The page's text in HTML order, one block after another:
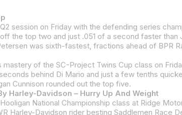
behind Di Mario and just a few tenths
Cunnison rounded out the top five.
Harley-Davidson – Hurry Up And Weight